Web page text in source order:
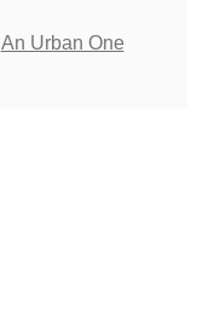
An Urban One